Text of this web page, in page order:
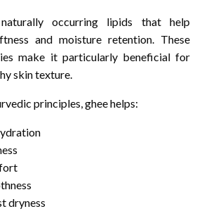
occurring lipids that help
and moisture retention. These
make it particularly beneficial for
skin texture.
principles, ghee helps:
dryness